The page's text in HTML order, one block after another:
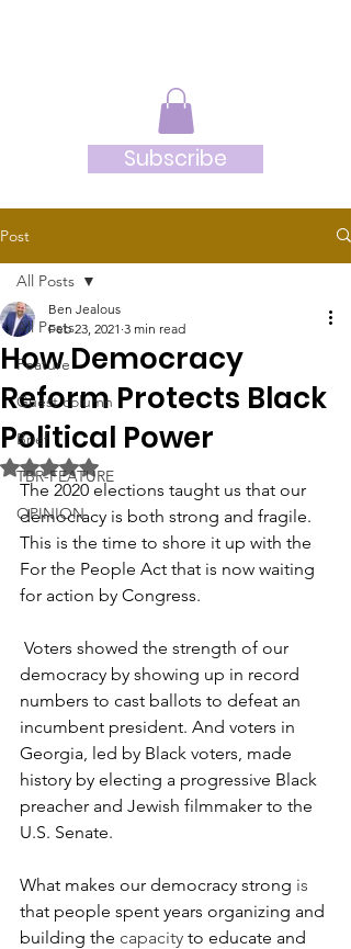
Subscribe
Post
All Posts
Feature
Guest column
Brief
TBR-FEATURE
OPINION
All Posts
How Democracy
Reform Protects Black
Political Power
Ben Jealous
Feb 23, 2021 3 min read
Rated NaN out of 5 stars.
The 2020 elections taught us that our
democracy is both strong and fragile.
This is the time to shore it up with the
For the People Act that is now waiting
for action by Congress.
democracy by showing up in record
numbers to cast ballots to defeat an
incumbent president. And voters in
Georgia, led by Black voters, made
history by electing a progressive Black
preacher and Jewish filmmaker to the
U.S. Senate.
What makes our democracy strong is
that people spent years organizing and
building the capacity to educate and